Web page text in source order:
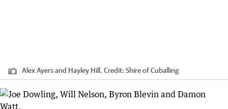
Alex Ayers and Hayley Hill. Credit: Shire of Cuballing